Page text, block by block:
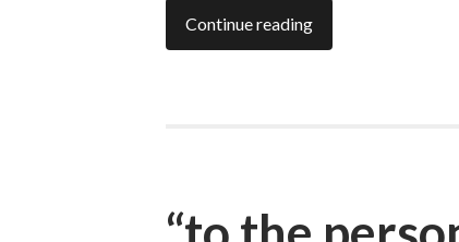
Continue reading